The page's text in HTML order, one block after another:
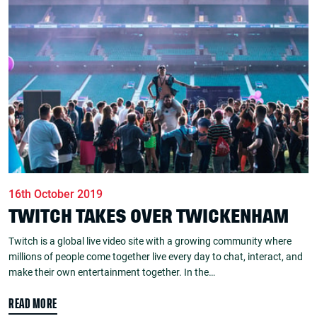
16th October 2019
TWITCH TAKES OVER TWICKENHAM
Twitch is a global live video site with a growing community where
millions of people come together live every day to chat, interact, and
make their own entertainment together. In the…
READ MORE